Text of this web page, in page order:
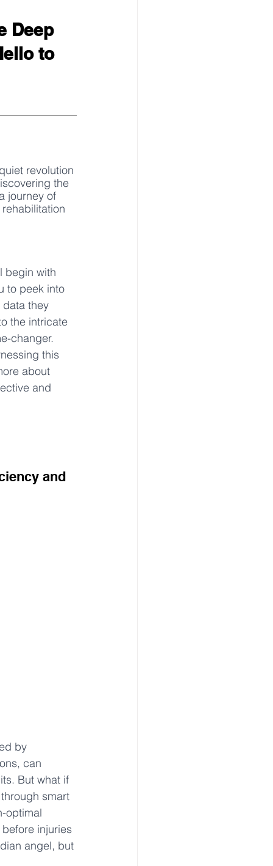
Deep
to
revolution
the
journey of
begin with
to peek into
they
the intricate
changer.
this
about
and
and
by
can
But what if
smart
optimal
injuries
angel, but